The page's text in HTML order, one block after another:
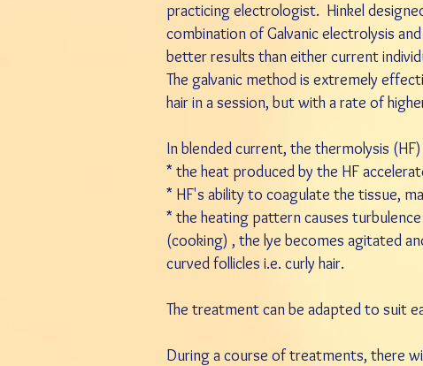
practicing electrologist. Hinkel
combination of Galvanic electrolysis
better results than either current
The galvanic method is extremely
hair in a session, but with a rate of
In blended current, the thermolysis
* the heat produced by the HF
* HF's ability to coagulate the tissue,
* the heating pattern causes
(cooking) , the lye becomes agitated
curved follicles i.e. curly hair.
The treatment can be adapted to suit
During a course of treatments, there